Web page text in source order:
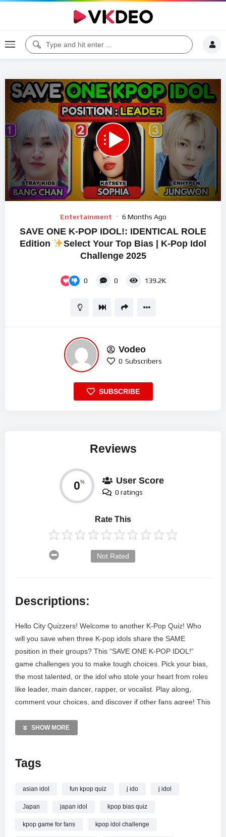
00:00 10:01
Entertainment 6 Months Ago
SAVE ONE K-POP IDOL!: IDENTICAL ROLE
Edition
Select Your Top Bias | K-Pop Idol
Challenge 2025
0 0 139.2K
Vodeo
0 Subscribers
SUBSCRIBE
Reviews
0% User Score
0 ratings
Rate This
Not Rated
Descriptions:
Hello City Quizzers! Welcome to another K-Pop Quiz! Who
will you save when three K-pop idols share the SAME
position in their groups? This “SAVE ONE K-POP IDOL!”
game challenges you to make tough choices. Pick your bias,
the most talented, or the idol who stole your heart from roles
like leader, main dancer, rapper, or vocalist. Play along,
comment your choices, and discover if other fans agree! This
stans, and casual listeners. Don’t forget to LIKE,
MORE VIDEOS LIKE THIS:
K-pop Quiz Game Videos
—————
SHOW MORE
Tags
asian idol fun kpop quiz j ido j idol
Japan japan idol kpop bias quiz
kpop game for fans kpop idol challenge